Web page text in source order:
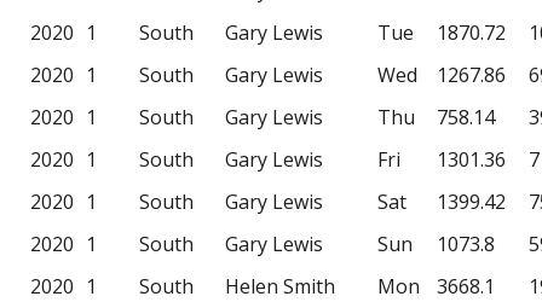
2020 1 South Gary Lewis Tue 1870.72
2020 1 South Gary Lewis Wed 1267.86
2020 1 South Gary Lewis Thu 758.14
2020 1 South Gary Lewis Fri 1301.36
2020 1 South Gary Lewis Sat 1399.42
2020 1 South Gary Lewis Sun 1073.8
2020 1 South Helen Smith Mon 3668.1